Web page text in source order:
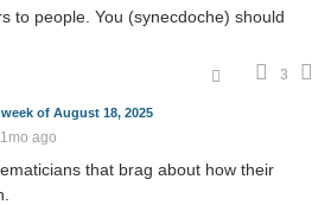
to people. You (synecdoche) should
3
of August 18, 2025
ago
that brag about how their